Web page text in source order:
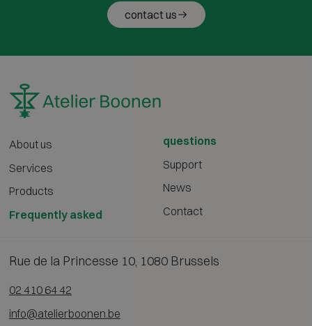
contact us
About us
Services
Products
Frequently asked
questions
Support
News
Contact
Rue de la Princesse 10, 1080 Brussels
02 410 64 42
info@atelierboonen.be